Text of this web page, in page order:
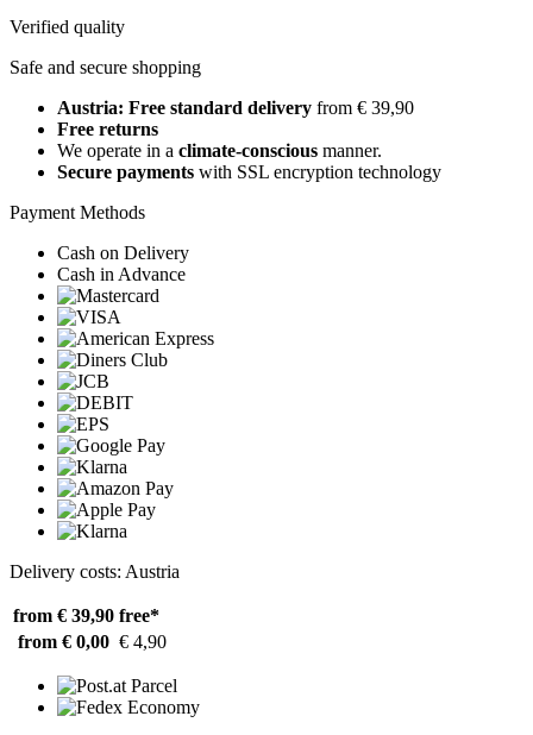
Verified quality
Safe and secure shopping
Austria: Free standard delivery from € 39,90
Free returns
We operate in a climate-conscious manner.
Secure payments with SSL encryption technology
Payment Methods
Cash on Delivery
Cash in Advance
Delivery costs: Austria
from € 39,90 free*
from € 0,00 € 4,90